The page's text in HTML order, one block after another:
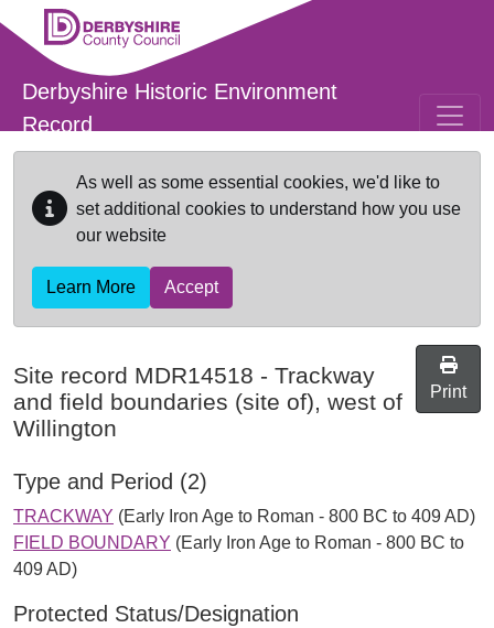
Skip to main content
Derbyshire Historic Environment
Record
As well as some essential cookies, we'd like to
set additional cookies to understand how you use
our website
Learn More Accept
Site record MDR14518 - Trackway
and field boundaries (site of), west of
Willington
Print
Type and Period (2)
TRACKWAY (Early Iron Age to Roman - 800 BC to 409 AD)
FIELD BOUNDARY (Early Iron Age to Roman - 800 BC to
409 AD)
Protected Status/Designation